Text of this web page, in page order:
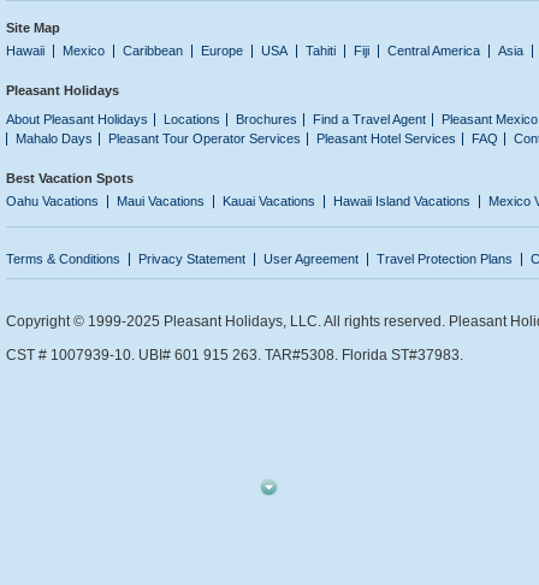
Site Map
Hawaii
Mexico Caribbean Europe USA Tahiti Fiji Central America Asia
Pleasant Holidays
About Pleasant Holidays
Locations Brochures Find a Travel Agent
Pleasant
Mahalo Days
Pleasant Tour Operator Services Pleasant Hotel Services FAQ
Best Vacation Spots
Oahu Vacations
Maui Vacations Kauai Vacations Hawaii Island Vacations Mexico
Terms & Conditions Privacy Statement User Agreement Travel Protection Plans
Copyright © 1999-2025 Pleasant Holidays, LLC. All rights reserved. Pleasant
CST # 1007939-10. UBI# 601 915 263. TAR#5308. Florida ST#37983.